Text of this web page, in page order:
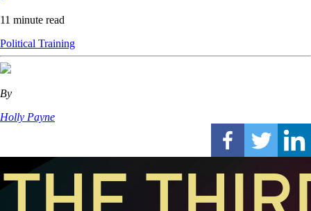
11 minute read
Political Training
By
Holly Payne